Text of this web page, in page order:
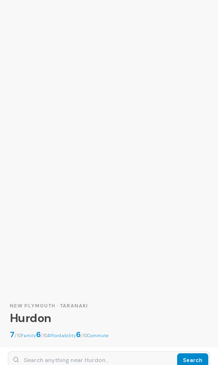
NEW PLYMOUTH · TARANAKI
Hurdon
7/10Family6/10Affordability6/10Commute
Search